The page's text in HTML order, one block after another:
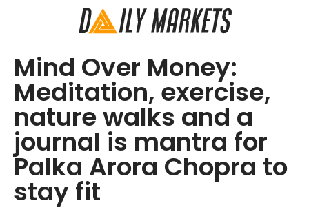
Mind Over Money:
Meditation, exercise,
nature walks and a
journal is mantra for
Palka Arora Chopra to
stay fit